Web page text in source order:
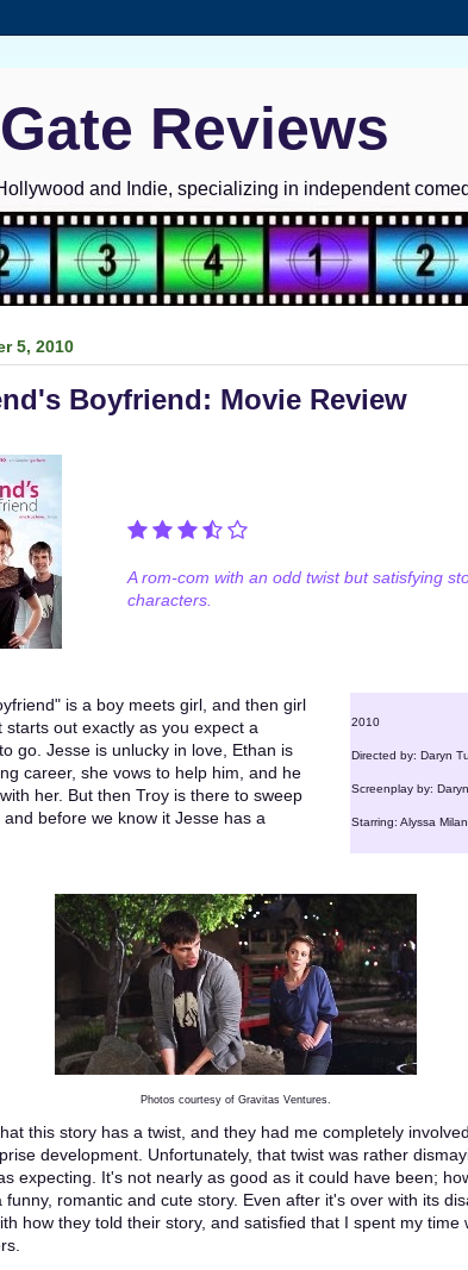
Reviews
and Indie, specializing in independent
5, 2010
Boyfriend: Movie Review
A rom-com with an odd twist but satisfying
characters.
is a boy meets girl, and then girl
starts out exactly as you expect a
go. Jesse is unlucky in love, Ethan is
career, she vows to help him, and he
her. But then Troy is there to sweep
before we know it Jesse has a
2010
Directed by: Daryn
Screenplay by:
Starring: Alyssa
Photos courtesy of Gravitas Ventures.
this story has a twist, and they had me completely
development. Unfortunately, that twist was rather
expecting. It's not nearly as good as it could have been;
funny, romantic and cute story. Even after it's over with its
how they told their story, and satisfied that I spent my time